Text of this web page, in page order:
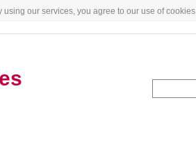
our services, you agree to our use of cookies.